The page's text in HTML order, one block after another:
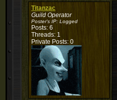
Titanzac
Guild Operator
Poster's IP: Logged
Posts: 6
Threads: 1
Private Posts: 0